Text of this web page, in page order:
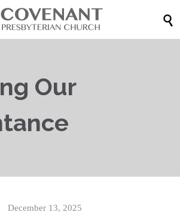

Our
December 13, 2025